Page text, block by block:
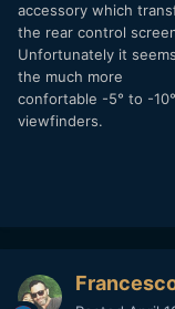
accessory which
the rear control
Unfortunately it
the much more
confortable -5° to -
viewfinders.